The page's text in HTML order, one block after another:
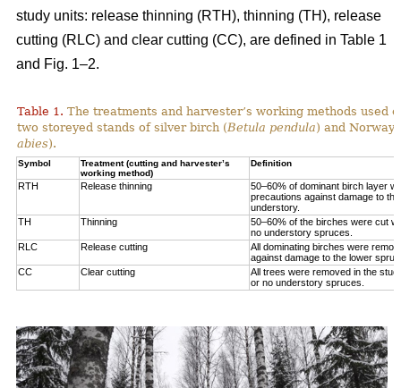
study units: release thinning (RTH), thinning (TH), release
cutting (RLC) and clear cutting (CC), are defined in Table 1
and Fig. 1‒2.
Table 1. The treatments and harvester’s working methods used
two storeyed stands of silver birch (Betula pendula) and Norway
abies).
Symbol
Treatment (cutting and harvester’s
working method)
Definition
RTH Release thinning
50–60% of dominant birch layer
precautions against damage to
understory.
TH
Thinning
50–60% of the birches were cut
no understory spruces.
RLC
Release cutting
All dominating birches were
against damage to the lower
CC
Clear cutting
All trees were removed in the
or no understory spruces.